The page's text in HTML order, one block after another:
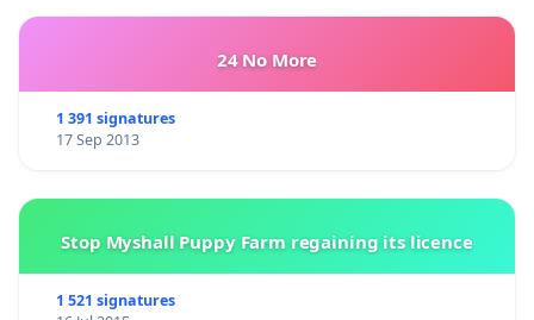
24 No More
1 391 signatures
17 Sep 2013
Stop Myshall Puppy Farm regaining its licence
1 521 signatures